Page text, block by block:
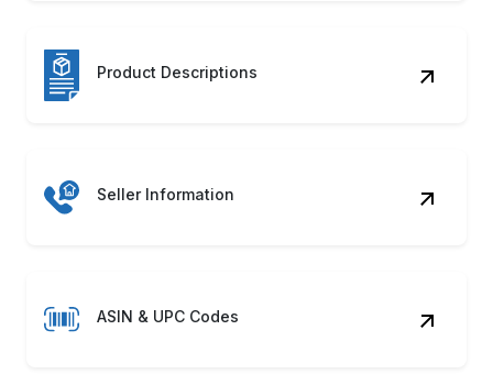
Product Descriptions
Seller Information
ASIN & UPC Codes